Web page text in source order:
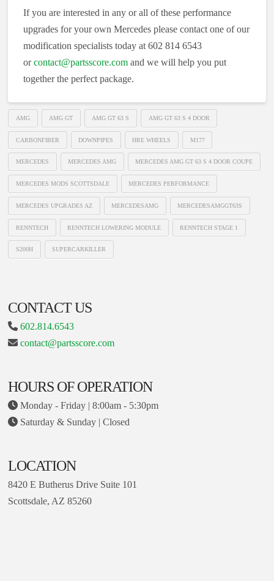
If you are interested in any or all of these performance
upgrades for your own Mercedes please contact one of our
modification specialists today at 602 814 6543
orcontact@partsscore.com and we will help you put
together the perfect package.
AMG AMG GT AMG GT 63 S AMG GT 63 S 4 DOOR
CARBONFIBER DOWNPIPES HRE WHEELS M177
MERCEDES MERCEDES AMG MERCEDES AMG GT 63 S 4 DOOR COUPE
MERCEDES MODS SCOTTSDALE MERCEDES PERFORMANCE
MERCEDES UPGRADES AZ MERCEDESAMG MERCEDESAMGGT63S
RENNTECH RENNTECH LOWERING MODULE RENNTECH STAGE 1
S200H SUPERCARKILLER
CONTACT US
602.814.6543
contact@partsscore.com
HOURS OF OPERATION
Monday - Friday | 8:00am - 5:30pm
Saturday & Sunday | Closed
LOCATION
8420 E Butherus Drive Suite 101
Scottsdale, AZ 85260